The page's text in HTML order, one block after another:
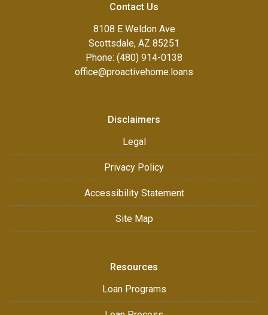
Contact Us
8108 E Weldon Ave
Scottsdale, AZ 85251
Phone: (480) 914-0138
office@proactivehome.loans
Disclaimers
Legal
Privacy Policy
Accessibility Statement
Site Map
Resources
Loan Programs